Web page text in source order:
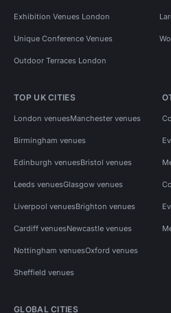
Exhibition Venues London
Unique Conference Venues
Outdoor Terraces London
TOP UK CITIES
London venuesManchester venues
Birmingham venues
Edinburgh venuesBristol venues
Leeds venuesGlasgow venues
Liverpool venuesBrighton venues
Cardiff venuesNewcastle venues
Nottingham venuesOxford venues
Sheffield venues
GLOBAL CITIES